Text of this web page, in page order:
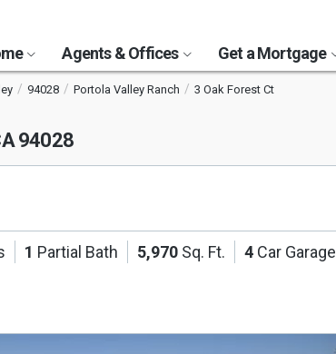
Agents & Offices Get a Mortgage
94028 Portola Valley Ranch 3 Oak Forest Ct
94028
1 Partial Bath 5,970 Sq. Ft. 4 Car Garage